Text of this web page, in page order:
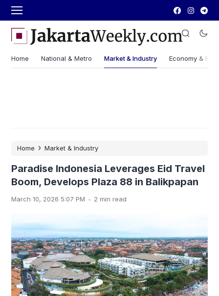
Home National & Metro Market & Industry Economy &
Home › Market & Industry
Paradise Indonesia Leverages Eid Travel
Boom, Develops Plaza 88 in Balikpapan
March 10, 2026 5:07 PM . 2 min read